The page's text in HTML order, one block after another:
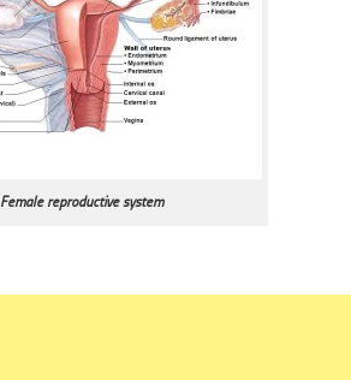
Female reproductive system